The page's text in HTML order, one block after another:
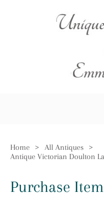
Home > All Antiques
>
Purchase Item